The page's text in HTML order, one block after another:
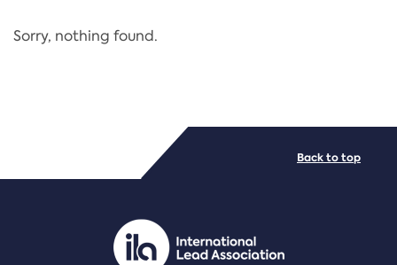
Regulation
PDF/document
Sorry, nothing found.
Back to top